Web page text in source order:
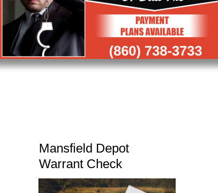
Mansfield Depot
Warrant Check